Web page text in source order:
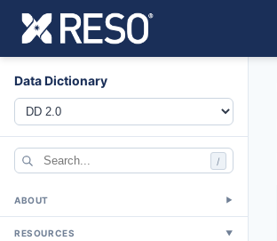
Data Dictionary
/
ABOUT ▼
RESOURCES ▼